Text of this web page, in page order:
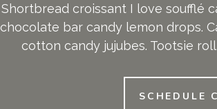
Shortbread croissant I love soufflé
chocolate bar candy lemon drops.
cotton candy jujubes. Tootsie
SCHEDULE